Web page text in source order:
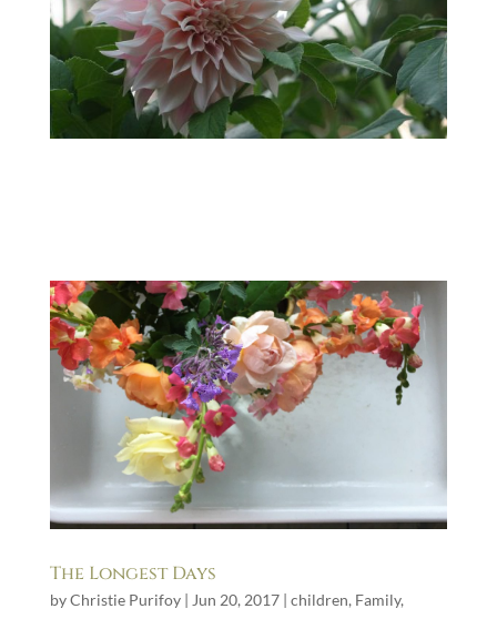
The Longest Days
byChristie Purifoy| Jun 20, 2017| children, Family,